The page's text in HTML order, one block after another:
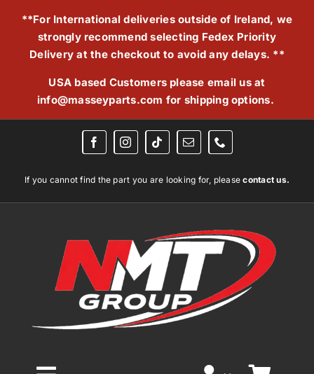
**For International deliveries outside of Ireland, we
strongly recommend selecting Fedex Priority
Delivery at the checkout to avoid any delays. **
USA based Customers please email us at
info@masseyparts.com for shipping options.
If you cannot find the part you are looking for, pleasecontact us.